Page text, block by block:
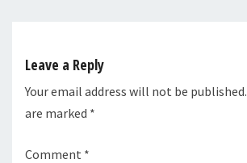
Leave a Reply
Your email address will not be published.
are marked *
Comment *